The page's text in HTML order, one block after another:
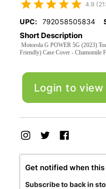
4.9
UPC: 792058505834
Short Description
Motorola G POWER 5G (2023)
Friendly) Case Cover - Chamomile
Login to view
Get notified when
Subscribe to back in